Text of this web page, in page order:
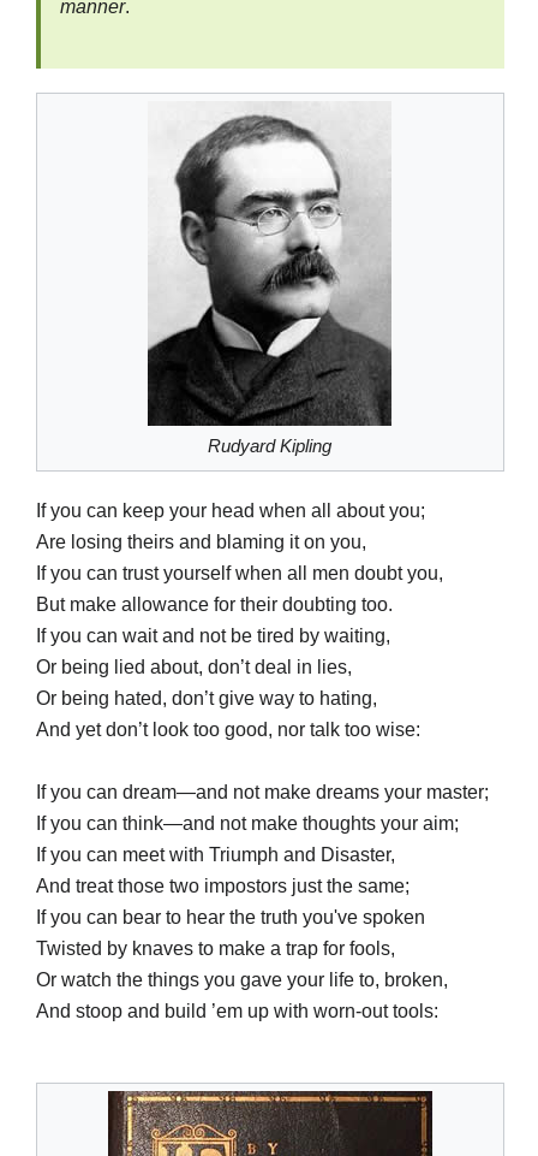
manner.
Rudyard Kipling
If you can keep your head when all about you;
Are losing theirs and blaming it on you,
If you can trust yourself when all men doubt you,
But make allowance for their doubting too.
If you can wait and not be tired by waiting,
Or being lied about, don’t deal in lies,
Or being hated, don’t give way to hating,
And yet don’t look too good, nor talk too wise:
If you can dream—and not make dreams your master;
If you can think—and not make thoughts your aim;
If you can meet with Triumph and Disaster,
And treat those two impostors just the same;
If you can bear to hear the truth you've spoken
Twisted by knaves to make a trap for fools,
Or watch the things you gave your life to, broken,
And stoop and build ’em up with worn-out tools: